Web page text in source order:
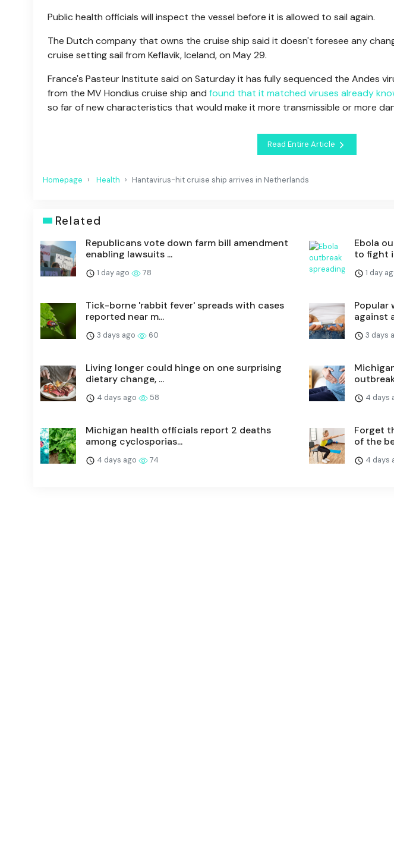
Public health officials will inspect the vessel before it is allowed to sail again.
The Dutch company that owns the cruise ship said it doesn't foresee any
cruise setting sail from Keflavik, Iceland, on May 29.
France's Pasteur Institute said on Saturday it has fully sequenced the Andes
from the MV Hondius cruise ship and found that it matched viruses already
so far of new characteristics that would make it more transmissible or more
Read Entire Article
Homepage Health Hantavirus-hit cruise ship arrives in Netherlands
Related
Republicans vote down farm bill amendment
enabling lawsuits ...
1 day ago 78
Ebola
to fight
1 day
Tick-borne 'rabbit fever' spreads with cases
reported near m...
3 days ago 60
Popular
against
3 days
Living longer could hinge on one surprising
dietary change, ...
4 days ago 58 4 days
Michigan health officials report 2 deaths
among cyclosporias...
4 days ago 74
Forget
of the
4 days